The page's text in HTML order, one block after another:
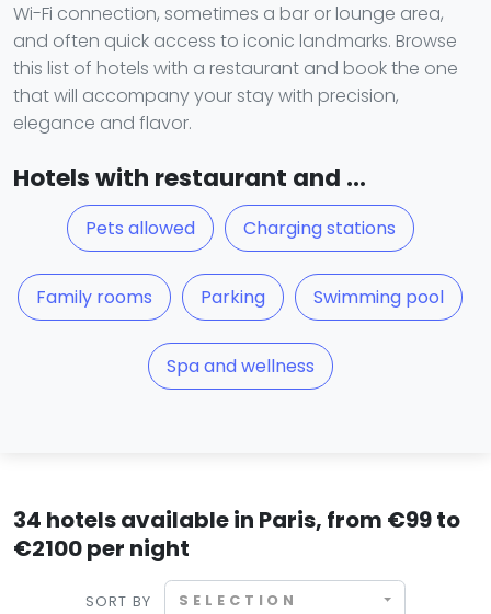
Wi-Fi connection, sometimes a bar or lounge area,
and often quick access to iconic landmarks. Browse
this list of hotels with a restaurant and book the one
that will accompany your stay with precision,
elegance and flavor.
Hotels with restaurant and ...
Pets allowed Charging stations
Family rooms Parking Swimming pool
Spa and wellness
34 hotels available in Paris, from €99 to
€2100 per night
SORT BY SELECTION